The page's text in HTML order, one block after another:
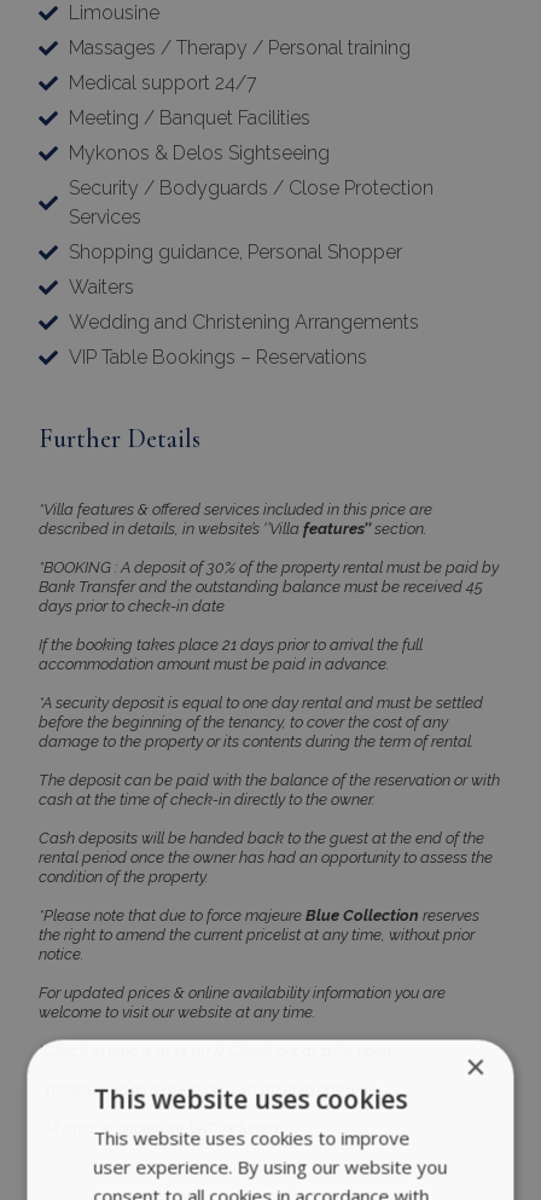
Limousine
Massages / Therapy / Personal training
Medical support 24/7
Meeting / Banquet Facilities
Mykonos & Delos Sightseeing
Security / Bodyguards / Close Protection
Services
Shopping guidance, Personal Shopper
Waiters
Wedding and Christening Arrangements
VIP Table Bookings – Reservations
Further Details
*Villa features & offered services included in this price are
described in details, in website’s ‘’Villa features’’section.
*BOOKING : A deposit of 30% of the property rental must be paid by
Bank Transfer and the outstanding balance must be received 45
days prior to check-in date
If the booking takes place 21 days prior to arrival the full
accommodation amount must be paid in advance.
*A security deposit is equal to one day rental and must be settled
before the beginning of the tenancy, to cover the cost of any
damage to the property or its contents during the term of rental.
The deposit can be paid with the balance of the reservation or with
cash at the time of check-in directly to the owner.
Cash deposits will be handed back to the guest at the end of the
rental period once the owner has had an opportunity to assess the
condition of the property.
*Please note that due to force majeure Blue Collection reserves
the right to amend the current pricelist at any time, without prior
notice.
For updated prices & online availability information you are
welcome to visit our website at any time.
*Check in time is at 14:00 & Check out at 11:00 noon.
*Transfers upon request on a 40,00 euro one way.
*All rates & prices are VAT included.
This website uses cookies
This website uses cookies to improve
our Cookie Policy.
Strictly
necessary
Performance
Targeting
Unclassified
ACCEPT ALL
DECLINE ALL
Targeting
Functionality Unclassified
Strictly necessary cookies allow core website
functionality such as user login and account
management. The website cannot be used